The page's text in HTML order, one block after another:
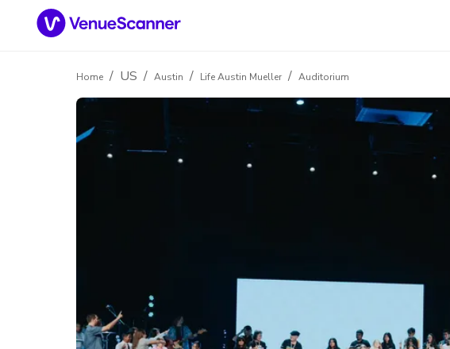
Home / US / Austin / Life Austin Mueller / Auditorium